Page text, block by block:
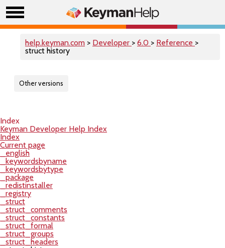
help.keyman.com > Developer > 6.0 > Reference >
struct history
Other versions
Index
Keyman Developer Help Index
Index
Current page
_english
_keywordsbyname
_keywordsbytype
_package
_redistinstaller
_registry
_struct
_struct_comments
_struct_constants
_struct_formal
_struct_groups
_struct_headers